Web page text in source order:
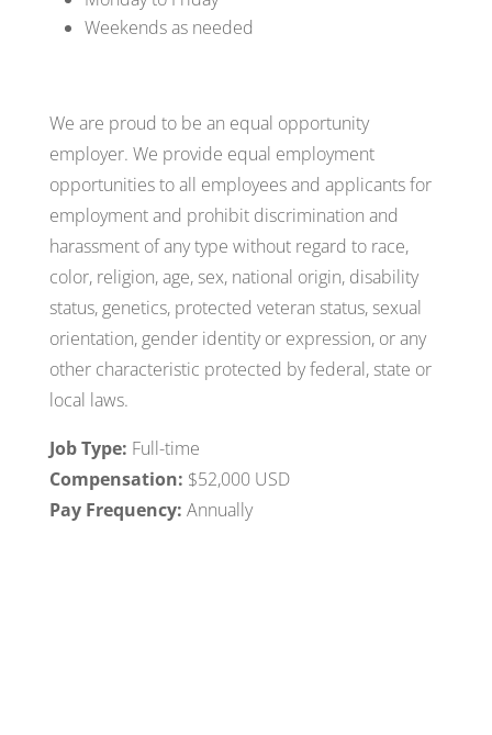
Weekends as needed
We are proud to be an equal opportunity
employer. We provide equal employment
opportunities to all employees and applicants for
employment and prohibit discrimination and
harassment of any type without regard to race,
color, religion, age, sex, national origin, disability
status, genetics, protected veteran status, sexual
orientation, gender identity or expression, or any
other characteristic protected by federal, state or
local laws.
Job Type: Full-time
Compensation: $52,000 USD
Pay Frequency: Annually